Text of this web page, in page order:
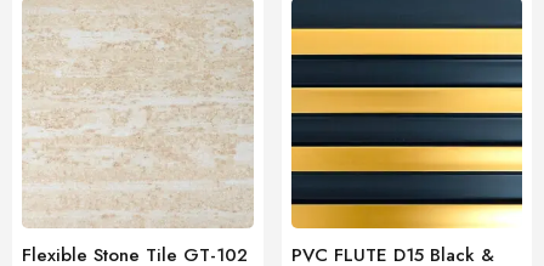
Flexible Stone Tile GT-102
PVC FLUTE D15 Black &